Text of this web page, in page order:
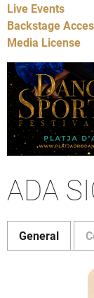
Live Events
Backstage
Media License
ADA
General